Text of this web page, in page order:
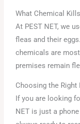
What Chemical
At PEST NET, we
fleas and their
chemicals are
premises remain
Choosing the Right
If you are looking
NET is just a